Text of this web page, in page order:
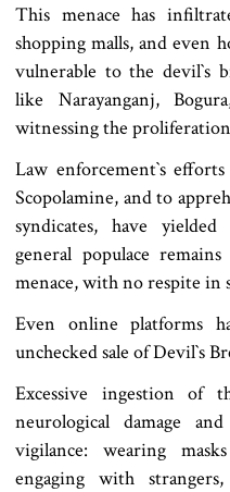
This menace has
shopping malls, and even
vulnerable to the devil‍‍`s
like Narayanganj,
witnessing the
Law enforcement‍‍`s
Scopolamine, and to
syndicates, have
general populace
menace, with no respite in
Even online platforms
unchecked sale of Devil‍‍`s
Excessive ingestion of
neurological damage
vigilance: wearing
engaging with